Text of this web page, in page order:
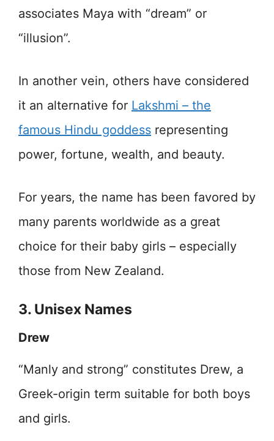
associates Maya with “dream” or
“illusion”.
In another vein, others have considered
it an alternative for Lakshmi – the
famous Hindu goddess representing
power, fortune, wealth, and beauty.
For years, the name has been favored by
many parents worldwide as a great
choice for their baby girls – especially
those from New Zealand.
3. Unisex Names
Drew
“Manly and strong” constitutes Drew, a
Greek-origin term suitable for both boys
and girls.